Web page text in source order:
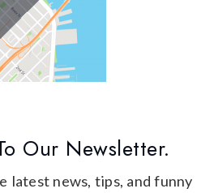
Our Newsletter.
latest news, tips, and funny